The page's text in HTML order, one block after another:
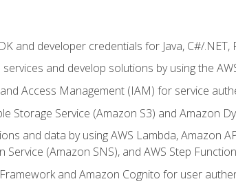
and developer credentials for Java, C#/.NET,
and develop solutions by using the
Access Management (IAM) for service
Storage Service (Amazon S3) and Amazon
and data by using AWS Lambda, Amazon
Service (Amazon SNS), and AWS Step
and Amazon Cognito for user